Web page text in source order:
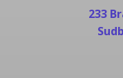
233